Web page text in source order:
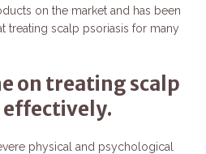
on the market and has been
treating scalp psoriasis for many
on treating scalp
effectively.
physical and psychological